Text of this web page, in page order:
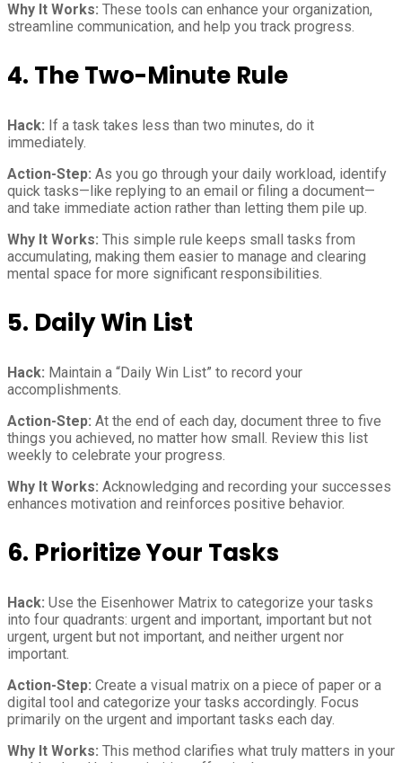
Why It Works: These tools can enhance your organization,
streamline communication, and help you track progress.
4. The Two-Minute Rule
Hack: If a task takes less than two minutes, do it
immediately.
Action-Step: As you go through your daily workload, identify
quick tasks—like replying to an email or filing a document—
and take immediate action rather than letting them pile up.
Why It Works: This simple rule keeps small tasks from
accumulating, making them easier to manage and clearing
mental space for more significant responsibilities.
5. Daily Win List
Hack: Maintain a “Daily Win List” to record your
accomplishments.
Action-Step: At the end of each day, document three to five
things you achieved, no matter how small. Review this list
weekly to celebrate your progress.
Why It Works: Acknowledging and recording your successes
enhances motivation and reinforces positive behavior.
6. Prioritize Your Tasks
Hack: Use the Eisenhower Matrix to categorize your tasks
into four quadrants: urgent and important, important but not
urgent, urgent but not important, and neither urgent nor
important.
Action-Step: Create a visual matrix on a piece of paper or a
digital tool and categorize your tasks accordingly. Focus
primarily on the urgent and important tasks each day.
Why It Works: This method clarifies what truly matters in your